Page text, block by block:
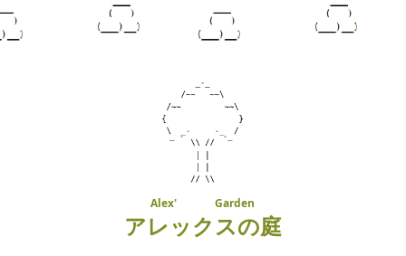
Alex' Garden
アレックスの庭